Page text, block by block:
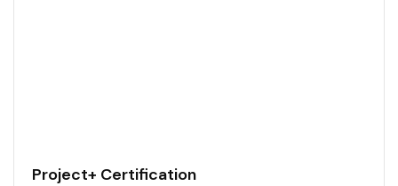
Project+ Certification